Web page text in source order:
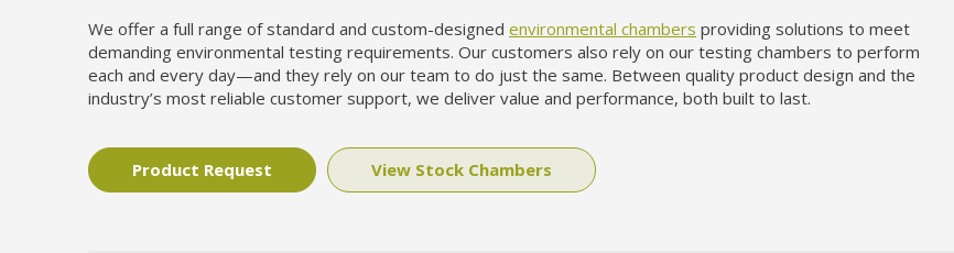
We offer a full range of standard and custom-designed environmental chambers providing solutions to meet
demanding environmental testing requirements. Our customers also rely on our testing chambers to perform
each and every day—and they rely on our team to do just the same. Between quality product design and the
industry’s most reliable customer support, we deliver value and performance, both built to last.
Product Request View Stock Chambers